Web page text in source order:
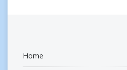
Home